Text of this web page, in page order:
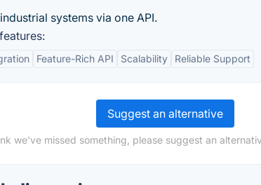
systems via one API.
Feature-Rich API Scalability Reliable Support
Suggest an alternative
we've missed something, please suggest an